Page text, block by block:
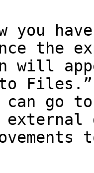
you
the
will
can go
external